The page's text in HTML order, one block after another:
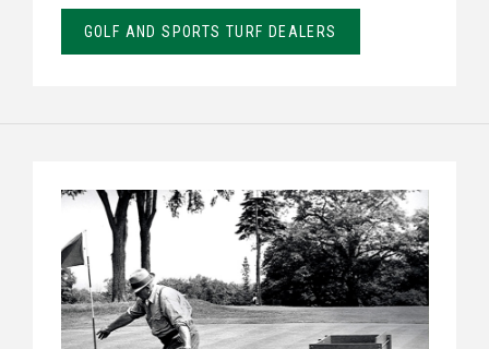
GOLF AND SPORTS TURF DEALERS